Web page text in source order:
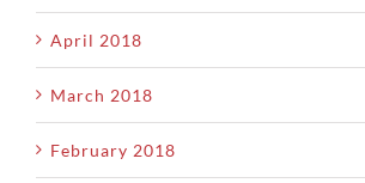
April 2018
March 2018
February 2018